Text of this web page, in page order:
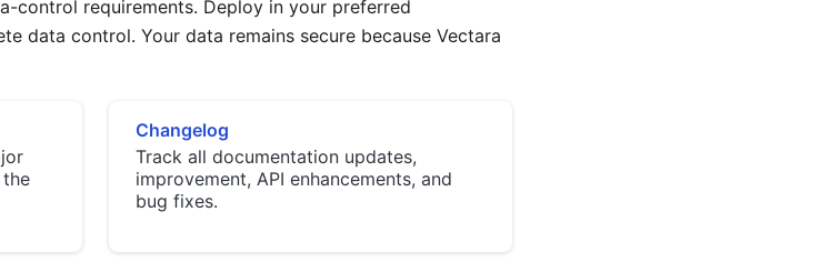
control requirements. Deploy in your preferred
data control. Your data remains secure because Vectara
Changelog
Track all documentation updates,
improvement, API enhancements, and
bug fixes.